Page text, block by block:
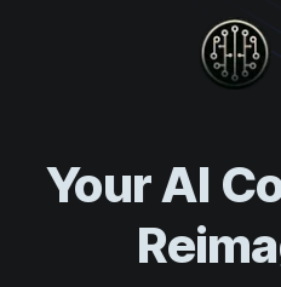
Your AI